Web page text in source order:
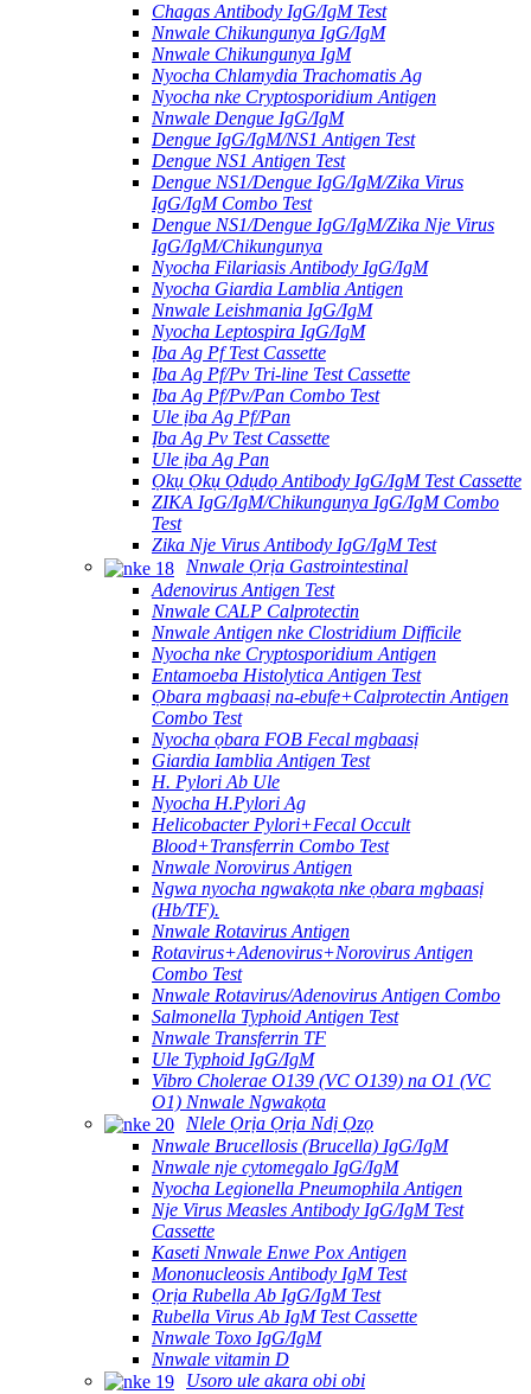
Chagas Antibody IgG/IgM Test
Nnwale Chikungunya IgG/IgM
Nnwale Chikungunya IgM
Nyocha Chlamydia Trachomatis Ag
Nyocha nke Cryptosporidium Antigen
Nnwale Dengue IgG/IgM
Dengue IgG/IgM/NS1 Antigen Test
Dengue NS1 Antigen Test
Dengue NS1/Dengue IgG/IgM/Zika Virus
IgG/IgM Combo Test
Dengue NS1/Dengue IgG/IgM/Zika Nje Virus
IgG/IgM/Chikungunya
Nyocha Filariasis Antibody IgG/IgM
Nyocha Giardia Lamblia Antigen
Nnwale Leishmania IgG/IgM
Nyocha Leptospira IgG/IgM
Ịba Ag Pf Test Cassette
Ịba Ag Pf/Pv Tri-line Test Cassette
Ịba Ag Pf/Pv/Pan Combo Test
Ule ịba Ag Pf/Pan
Ịba Ag Pv Test Cassette
Ule ịba Ag Pan
Ọkụ Ọkụ Ọdụdọ Antibody IgG/IgM Test Cassette
ZIKA IgG/IgM/Chikungunya IgG/IgM Combo
Test
Zika Nje Virus Antibody IgG/IgM Test
Nnwale Ọrịa Gastrointestinal
Adenovirus Antigen Test
Nnwale CALP Calprotectin
Nnwale Antigen nke Clostridium Difficile
Nyocha nke Cryptosporidium Antigen
Entamoeba Histolytica Antigen Test
Ọbara mgbaasị na-ebufe+Calprotectin Antigen
Combo Test
Nyocha ọbara FOB Fecal mgbaasị
Giardia Iamblia Antigen Test
H. Pylori Ab Ule
Nyocha H.Pylori Ag
Helicobacter Pylori+Fecal Occult
Blood+Transferrin Combo Test
Nnwale Norovirus Antigen
Ngwa nyocha ngwakọta nke ọbara mgbaasị
(Hb/TF).
Nnwale Rotavirus Antigen
Rotavirus+Adenovirus+Norovirus Antigen
Combo Test
Nnwale Rotavirus/Adenovirus Antigen Combo
Salmonella Typhoid Antigen Test
Nnwale Transferrin TF
Ule Typhoid IgG/IgM
Vibro Cholerae O139 (VC O139) na O1 (VC
O1) Nnwale Ngwakọta
Nlele Ọrịa Ọrịa Ndị Ọzọ
Nnwale Brucellosis (Brucella) IgG/IgM
Nnwale nje cytomegalo IgG/IgM
Nyocha Legionella Pneumophila Antigen
Nje Virus Measles Antibody IgG/IgM Test
Cassette
Kaseti Nnwale Enwe Pox Antigen
Mononucleosis Antibody IgM Test
Ọrịa Rubella Ab IgG/IgM Test
Rubella Virus Ab IgM Test Cassette
Nnwale Toxo IgG/IgM
Nnwale vitamin D
Usoro ule akara obi obi